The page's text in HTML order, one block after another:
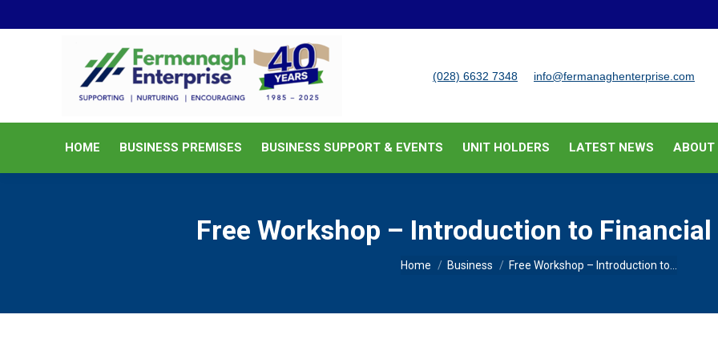
(028) 6632 7348 info@fermanaghenterprise.com
HOME BUSINESS PREMISES BUSINESS SUPPORT & EVENTS UNIT HOLDERS LATEST NEWS ABOUT
Free Workshop – Introduction to
You are here:
Home Business Free Workshop – Introduction to…